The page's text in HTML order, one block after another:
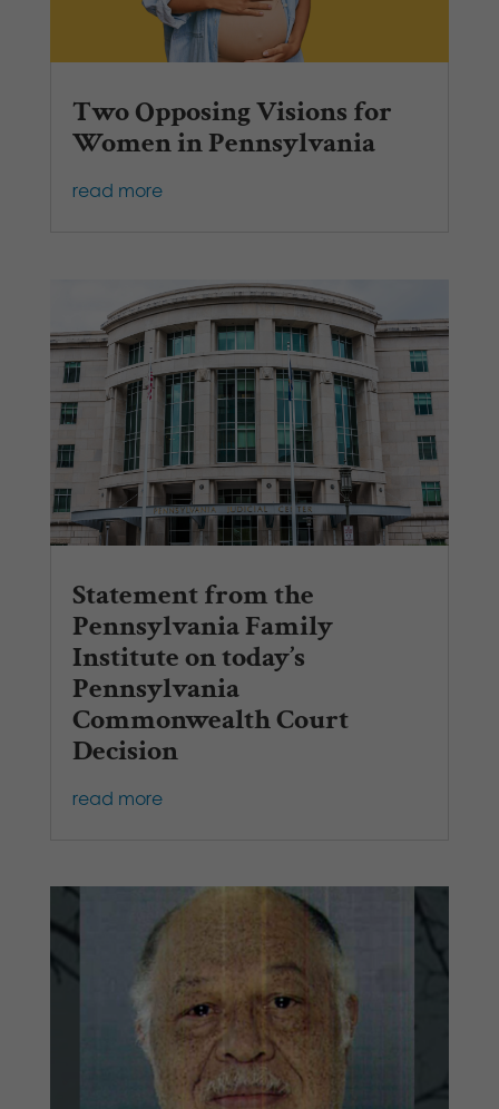
Two Opposing Visions for
Women in Pennsylvania
read more
Statement from the
Pennsylvania Family
Institute on today’s
Pennsylvania
Commonwealth Court
Decision
read more